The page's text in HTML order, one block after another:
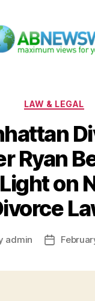
LAW & LEGAL
Ryan
on
admin
Post